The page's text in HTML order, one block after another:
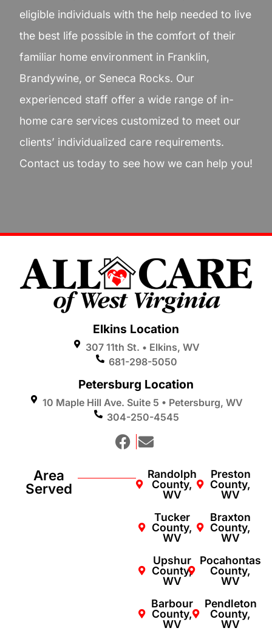
eligible individuals with the help needed to live
the best life possible in the comfort of their
familiar home environment in Franklin,
Brandywine, or Seneca Rocks. Our
experienced staff offer a wide range of in-
home care services customized to meet our
clients’ individualized care requirements.
Contact us today to see how we can help you!
Elkins Location
307 11th St. • Elkins, WV
681-298-5050
Petersburg Location
10 Maple Hill Ave. Suite 5 • Petersburg, WV
304-250-4545
Area
Served
Randolph
County,
WV
Tucker
County,
WV
Upshur
County,
WV
Barbour
County,
WV
Preston
County,
WV
Braxton
County,
WV
Pocahontas
County,
WV
Pendleton
County,
WV